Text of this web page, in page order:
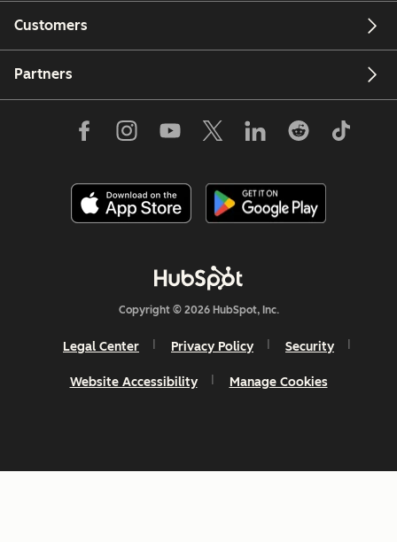
Customers
Partners
Copyright © 2026 HubSpot, Inc.
Legal Center Privacy Policy Security
Website Accessibility Manage Cookies